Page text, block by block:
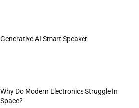
Generative AI Smart Speaker
Why Do Modern Electronics Struggle In
Space?